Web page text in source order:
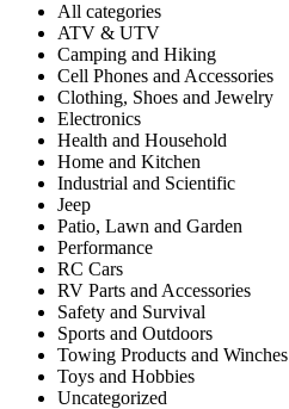
All categories
ATV & UTV
Camping and Hiking
Cell Phones and Accessories
Clothing, Shoes and Jewelry
Electronics
Health and Household
Home and Kitchen
Industrial and Scientific
Jeep
Patio, Lawn and Garden
Performance
RC Cars
RV Parts and Accessories
Safety and Survival
Sports and Outdoors
Towing Products and Winches
Toys and Hobbies
Uncategorized